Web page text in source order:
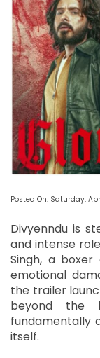
Posted On: Saturday,
Divyenndu is
and intense
Singh, a
emotional
the trailer
beyond the
fundamentally
itself.